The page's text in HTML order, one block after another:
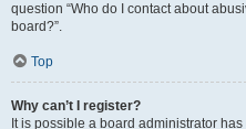
question “Who do I contact about
board?”.
Top
Why can’t I register?
It is possible a board administrator